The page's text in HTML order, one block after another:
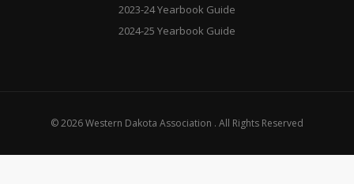
2023-24 Yearbook Guide
2024-25 Yearbook Guide
© 2026 Western Dakota Association . All Rights Reserved